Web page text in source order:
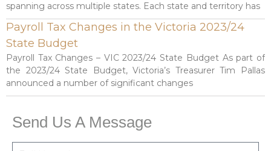
spanning across multiple states. Each state and territory has
Payroll Tax Changes in the Victoria 2023/24
State Budget
Payroll Tax Changes – VIC 2023/24 State Budget As part of
the 2023/24 State Budget, Victoria’s Treasurer Tim Pallas
announced a number of significant changes
Send Us A Message